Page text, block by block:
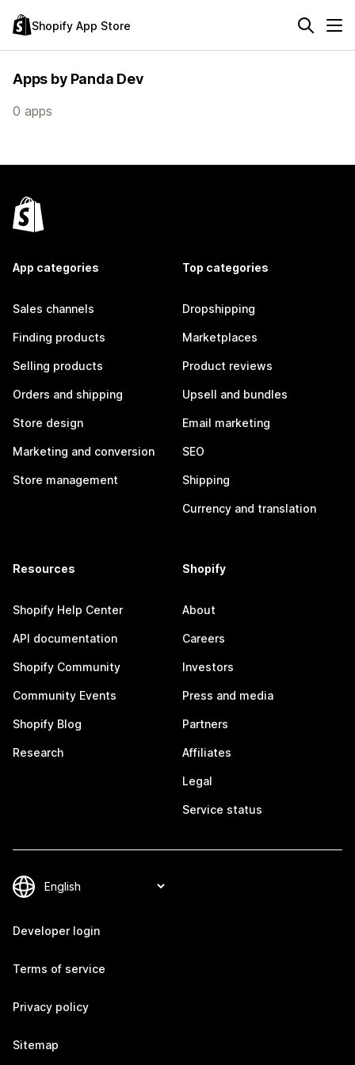
Shopify App Store
Apps by Panda Dev
0 apps
App categories
Sales channels
Finding products
Selling products
Orders and shipping
Store design
Marketing and conversion
Store management
Top categories
Dropshipping
Marketplaces
Product reviews
Upsell and bundles
Email marketing
SEO
Shipping
Currency and translation
Resources
Shopify Help Center
API documentation
Shopify Community
Community Events
Shopify Blog
Research
Shopify
About
Careers
Investors
Press and media
Partners
Affiliates
Legal
Service status
Developer login
Terms of service
Privacy policy
Sitemap